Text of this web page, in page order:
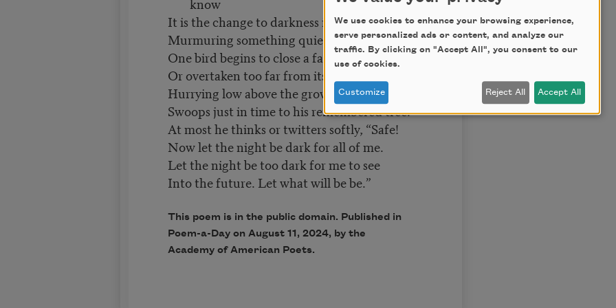
It is the change to darkness in the sky.
Murmuring something quiet in its breast,
One bird begins to close a faded eye;
Or overtaken too far from its nest,
Hurrying low above the grove, some waif
Swoops just in time to his remembered tree.
At most he thinks or twitters softly, “Safe!
Now let the night be dark for all of me.
Let the night be too dark for me to see
Into the future. Let what will be be.”
This poem is in the public domain. Published in
Poem-a-Day on August 11, 2024, by the
Academy of American Poets.
We use cookies to enhance your browsing experience,
serve personalized ads or content, and analyze our
traffic. By clicking on "Accept All", you consent to our
use of cookies.
Customize Reject All Accept All